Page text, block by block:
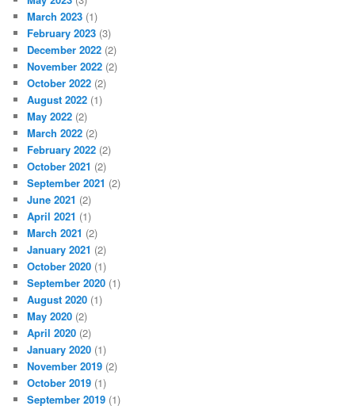
March 2023 (1)
February 2023 (3)
December 2022 (2)
November 2022 (2)
October 2022 (2)
August 2022 (1)
May 2022 (2)
March 2022 (2)
February 2022 (2)
October 2021 (2)
September 2021 (2)
June 2021 (2)
April 2021 (1)
March 2021 (2)
January 2021 (2)
October 2020 (1)
September 2020 (1)
August 2020 (1)
May 2020 (2)
April 2020 (2)
January 2020 (1)
November 2019 (2)
October 2019 (1)
September 2019 (1)